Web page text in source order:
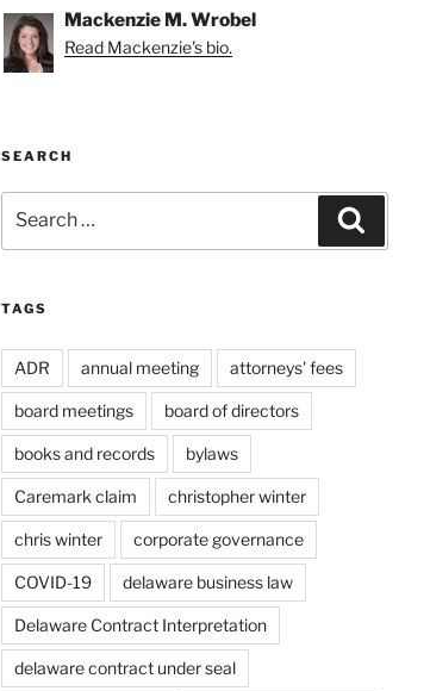
Mackenzie M. Wrobel
Read Mackenzie's bio.
SEARCH
for:
TAGS
ADR annual meeting attorneys' fees
board meetings board of directors
books and records bylaws
Caremark claim christopher winter
chris winter corporate governance
COVID-19 delaware business law
Delaware Contract Interpretation
delaware contract under seal